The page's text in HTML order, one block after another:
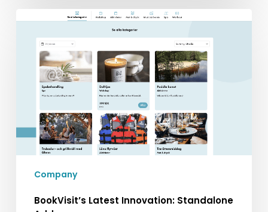
Innovation:
Standalone
Addons
Company
BookVisit’s Latest Innovation: Standalone